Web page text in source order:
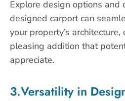
Explore design options and
designed carport can
your property’s
pleasing addition that
appreciate.
3.Versatility in